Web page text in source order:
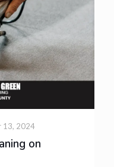
13, 2024
on